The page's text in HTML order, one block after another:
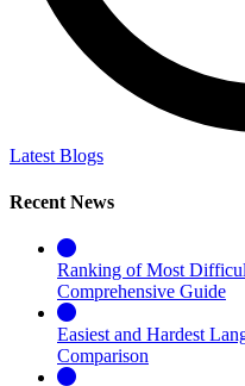
Latest Blogs
Recent News
Ranking of Most
Comprehensive Guide
Easiest and Hardest
Comparison